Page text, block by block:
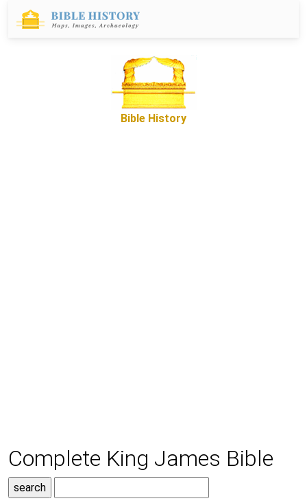
Bible History
Complete King James Bible